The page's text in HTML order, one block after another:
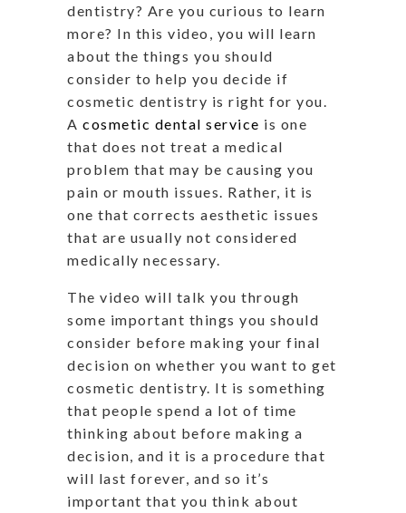
dentistry? Are you curious to learn
more? In this video, you will learn
about the things you should
consider to help you decide if
cosmetic dentistry is right for you.
A cosmetic dental service is one
that does not treat a medical
problem that may be causing you
pain or mouth issues. Rather, it is
one that corrects aesthetic issues
that are usually not considered
medically necessary.
The video will talk you through
some important things you should
consider before making your final
decision on whether you want to get
cosmetic dentistry. It is something
that people spend a lot of time
thinking about before making a
decision, and it is a procedure that
will last forever, and so it’s
important that you think about